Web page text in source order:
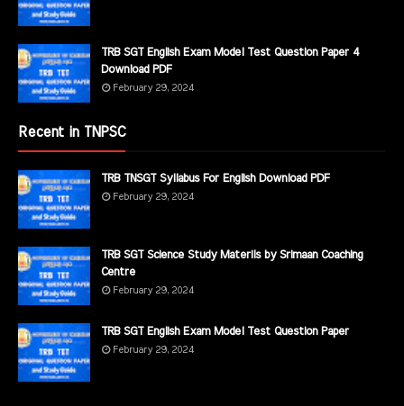
TRB SGT English Exam Model Test Question Paper 4
Download PDF
February 29, 2024
Recent in TNPSC
TRB TNSGT Syllabus For English Download PDF
February 29, 2024
TRB SGT Science Study Materils by Srimaan Coaching
Centre
February 29, 2024
TRB SGT English Exam Model Test Question Paper
February 29, 2024